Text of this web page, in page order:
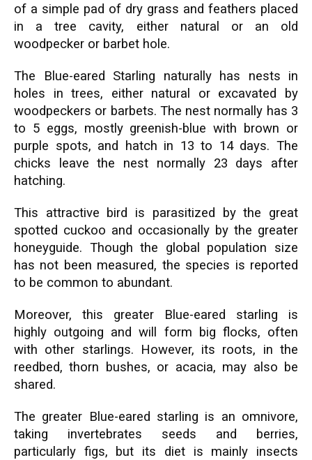
of a simple pad of dry grass and feathers placed
in a tree cavity, either natural or an old
woodpecker or barbet hole.
The Blue-eared Starling naturally has nests in
holes in trees, either natural or excavated by
woodpeckers or barbets. The nest normally has 3
to 5 eggs, mostly greenish-blue with brown or
purple spots, and hatch in 13 to 14 days. The
chicks leave the nest normally 23 days after
hatching.
This attractive bird is parasitized by the great
spotted cuckoo and occasionally by the greater
honeyguide. Though the global population size
has not been measured, the species is reported
to be common to abundant.
Moreover, this greater Blue-eared starling is
highly outgoing and will form big flocks, often
with other starlings. However, its roots, in the
reedbed, thorn bushes, or acacia, may also be
shared.
The greater Blue-eared starling is an omnivore,
taking invertebrates seeds and berries,
particularly figs, but its diet is mainly insects